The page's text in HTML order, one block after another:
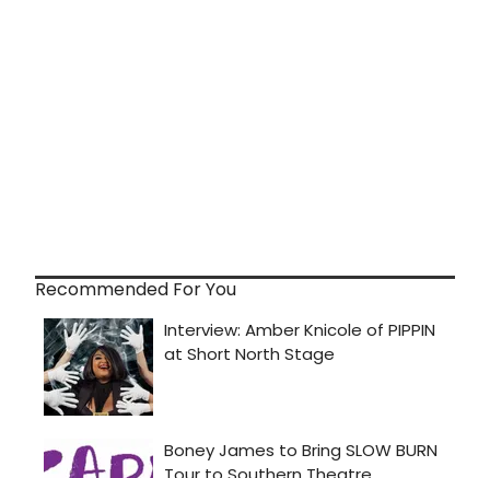
Recommended For You